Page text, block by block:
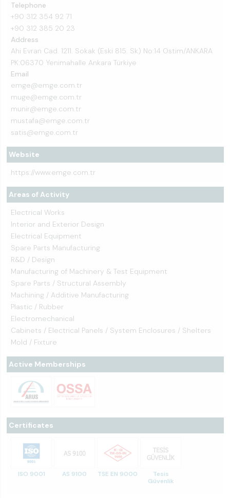
Telephone
+90 312 354 92 71
+90 312 385 20 23
Address
Ahi Evran Cad. 1211. Sokak (Eski 815. Sk) No:14 Ostim/ANKARA
PK:06370 Yenimahalle Ankara Türkiye
Email
emge@emge.com.tr
muge@emge.com.tr
munir@emge.com.tr
mustafa@emge.com.tr
satis@emge.com.tr
Website
https://www.emge.com.tr
Areas of Activity
Electrical Works
Interior and Exterior Design
Electrical Equipment
Spare Parts Manufacturing
R&D / Design
Manufacturing of Machinery & Test Equipment
Spare Parts / Structural Assembly
Machining / Additive Manufacturing
Plastic / Rubber
Electromechanical
Cabinets / Electrical Panels / System Enclosures / Shelters
Mold / Fixture
Active Memberships
Certificates
ISO 9001 AS 9100 TSE EN 9000
Tesis
Güvenlik